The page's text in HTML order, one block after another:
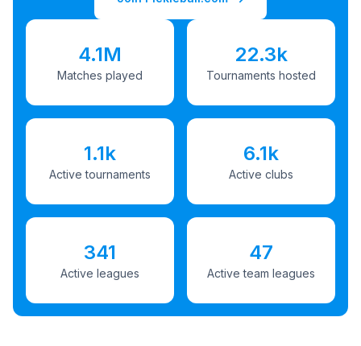
4.1M
Matches played
22.3k
Tournaments hosted
1.1k
Active tournaments
6.1k
Active clubs
341
Active leagues
47
Active team leagues